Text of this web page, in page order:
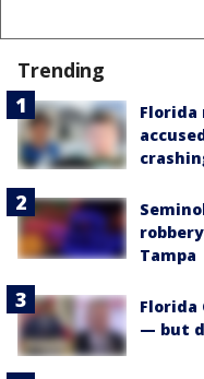
Trending
Florida
Tampa
Florida
— but